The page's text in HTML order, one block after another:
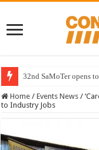
32nd SaMoTer opens
Home / Events News /
to Industry Jobs